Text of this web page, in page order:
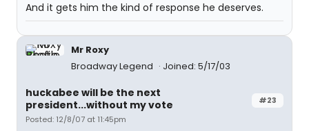
And it gets him the kind of response he deserves.
Mr Roxy
Broadway Legend
Joined: 5/17/03
#23
huckabee will be the next
president...without my vote
Posted: 12/8/07 at 11:45pm